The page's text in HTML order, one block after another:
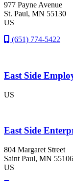
977 Payne Avenue
St. Paul, MN 55130
US
(651) 774-5422
East Side
US
East Side
804 Margaret Street
Saint Paul, MN 55106
US